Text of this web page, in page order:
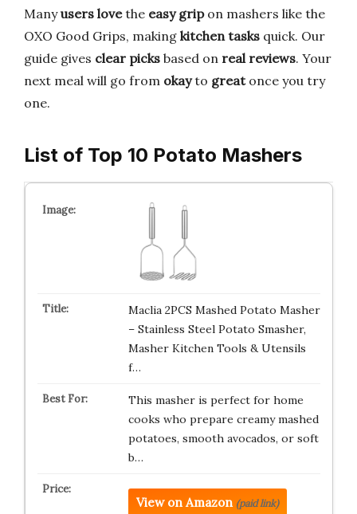
Manyusers lovethe easy gripon mashers like the
OXO Good Grips, making kitchen tasks quick. Our
guide gives clear picks based on real reviews. Your
next meal will go from okayto greatonce you try
one.
List of Top 10 Potato Mashers
Maclia 2PCS Mashed Potato Masher
– Stainless Steel Potato Smasher,
Masher Kitchen Tools & Utensils
f…
This masher is perfect for home
cooks who prepare creamy mashed
potatoes, smooth avocados, or soft
b…
View on Amazon (paid link)